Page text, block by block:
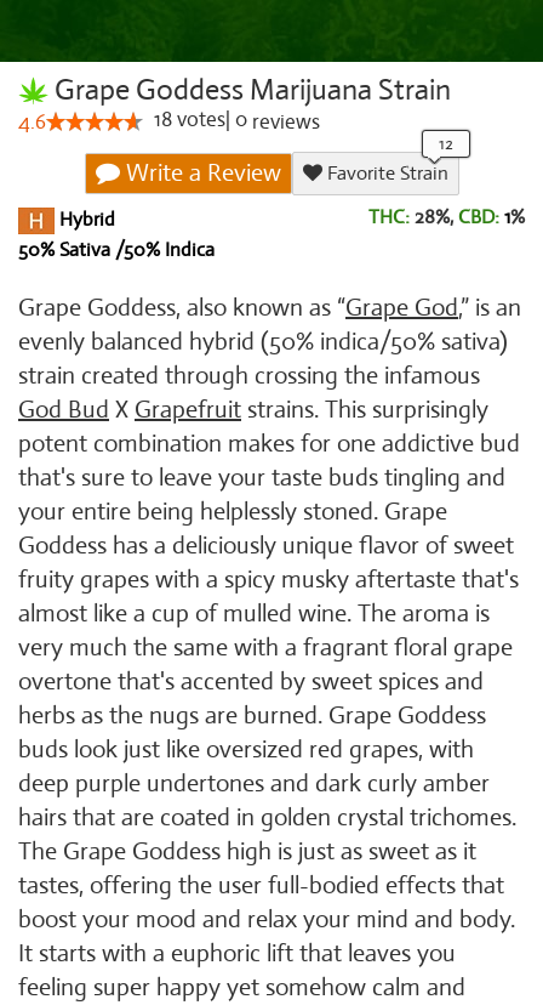
Grape Goddess Marijuana Strain
4.6 18votes 0 reviews
Write a Review
Favorite Strain
Hybrid
50% Sativa /50% Indica
THC: 28%, CBD: 1%
Grape Goddess, also known as “Grape God,” is an
evenly balanced hybrid (50% indica/50% sativa)
strain created through crossing the infamous
God Bud X Grapefruit strains. This surprisingly
potent combination makes for one addictive bud
that's sure to leave your taste buds tingling and
your entire being helplessly stoned. Grape
Goddess has a deliciously unique flavor of sweet
fruity grapes with a spicy musky aftertaste that's
almost like a cup of mulled wine. The aroma is
very much the same with a fragrant floral grape
overtone that's accented by sweet spices and
herbs as the nugs are burned. Grape Goddess
buds look just like oversized red grapes, with
deep purple undertones and dark curly amber
hairs that are coated in golden crystal trichomes.
The Grape Goddess high is just as sweet as it
tastes, offering the user full-bodied effects that
boost your mood and relax your mind and body.
It starts with a euphoric lift that leaves you
feeling super happy yet somehow calm and